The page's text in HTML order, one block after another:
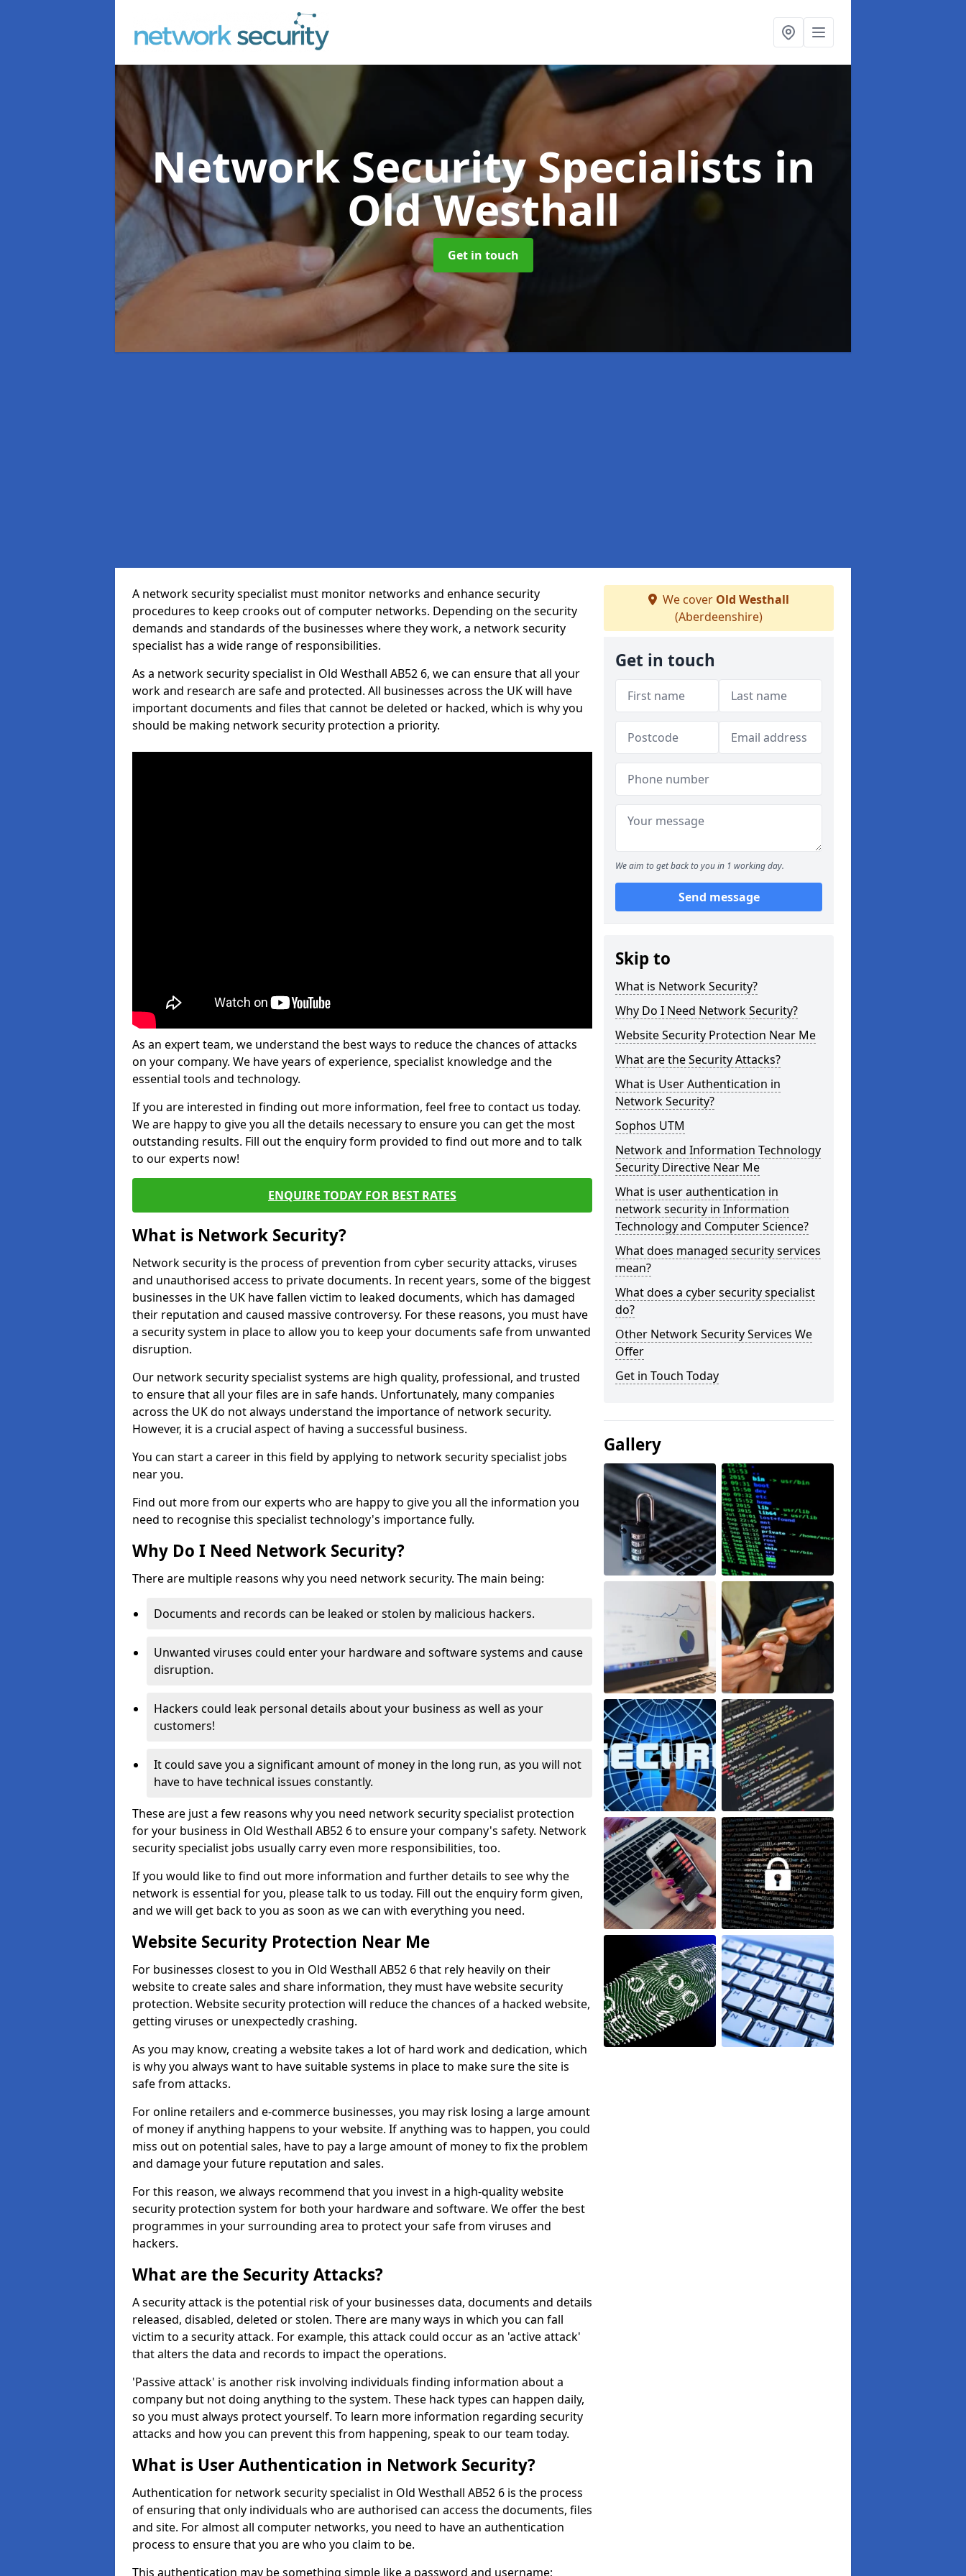
Network Security Specialists in
Old Westhall
Get in touch
A network security specialist must monitor networks and enhance security
procedures to keep crooks out of computer networks. Depending on the security
demands and standards of the businesses where they work, a network security
specialist has a wide range of responsibilities.
As a network security specialist in Old Westhall AB52 6, we can ensure that all your
work and research are safe and protected. All businesses across the UK will have
important documents and files that cannot be deleted or hacked, which is why you
should be making network security protection a priority.
As an expert team, we understand the best ways to reduce the chances of attacks
on your company. We have years of experience, specialist knowledge and the
essential tools and technology.
If you are interested in finding out more information, feel free to contact us today.
We are happy to give you all the details necessary to ensure you can get the most
outstanding results. Fill out the enquiry form provided to find out more and to talk
to our experts now!
ENQUIRE TODAY FOR BEST RATES
What is Network Security?
Network security is the process of prevention from cyber security attacks, viruses
and unauthorised access to private documents. In recent years, some of the biggest
businesses in the UK have fallen victim to leaked documents, which has damaged
their reputation and caused massive controversy. For these reasons, you must have
a security system in place to allow you to keep your documents safe from unwanted
disruption.
Our network security specialist systems are high quality, professional, and trusted
to ensure that all your files are in safe hands. Unfortunately, many companies
across the UK do not always understand the importance of network security.
However, it is a crucial aspect of having a successful business.
You can start a career in this field by applying to network security specialist jobs
near you.
Find out more from our experts who are happy to give you all the information you
need to recognise this specialist technology's importance fully.
Why Do I Need Network Security?
There are multiple reasons why you need network security. The main being:
Documents and records can be leaked or stolen by malicious hackers.
Unwanted viruses could enter your hardware and software systems and cause
disruption.
Hackers could leak personal details about your business as well as your
customers!
It could save you a significant amount of money in the long run, as you will not
have to have technical issues constantly.
These are just a few reasons why you need network security specialist protection
for your business in Old Westhall AB52 6 to ensure your company's safety. Network
security specialist jobs usually carry even more responsibilities, too.
If you would like to find out more information and further details to see why the
network is essential for you, please talk to us today. Fill out the enquiry form given,
and we will get back to you as soon as we can with everything you need.
Website Security Protection Near Me
For businesses closest to you in Old Westhall AB52 6 that rely heavily on their
website to create sales and share information, they must have website security
protection. Website security protection will reduce the chances of a hacked website,
getting viruses or unexpectedly crashing.
As you may know, creating a website takes a lot of hard work and dedication, which
is why you always want to have suitable systems in place to make sure the site is
safe from attacks.
For online retailers and e-commerce businesses, you may risk losing a large amount
of money if anything happens to your website. If anything was to happen, you could
miss out on potential sales, have to pay a large amount of money to fix the problem
and damage your future reputation and sales.
For this reason, we always recommend that you invest in a high-quality website
security protection system for both your hardware and software. We offer the best
programmes in your surrounding area to protect your safe from viruses and
hackers.
What are the Security Attacks?
A security attack is the potential risk of your businesses data, documents and details
released, disabled, deleted or stolen. There are many ways in which you can fall
victim to a security attack. For example, this attack could occur as an 'active attack'
that alters the data and records to impact the operations.
'Passive attack' is another risk involving individuals finding information about a
company but not doing anything to the system. These hack types can happen daily,
so you must always protect yourself. To learn more information regarding security
attacks and how you can prevent this from happening, speak to our team today.
What is User Authentication in Network Security?
Authentication for network security specialist in Old Westhall AB52 6 is the process
of ensuring that only individuals who are authorised can access the documents, files
and site. For almost all computer networks, you need to have an authentication
process to ensure that you are who you claim to be.
This authentication may be something simple like a password and username;
We cover Old Westhall
(Aberdeenshire)
Get in touch
We aim to get back to you in 1 working day.
Send message
Skip to
What is Network Security?
Why Do I Need Network Security?
Website Security Protection Near Me
What are the Security Attacks?
What is User Authentication in
Network Security?
Sophos UTM
Network and Information Technology
Security Directive Near Me
What is user authentication in
network security in Information
Technology and Computer Science?
What does managed security services
mean?
What does a cyber security specialist
do?
Other Network Security Services We
Offer
Get in Touch Today
Gallery